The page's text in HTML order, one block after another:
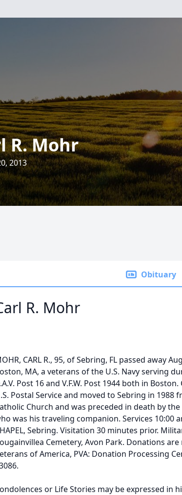
R. Mohr
2013
Obituary
R. Mohr
CARL R., 95, of Sebring, FL passed away
MA, a veterans of the U.S. Navy serving
Post 16 and V.F.W. Post 1944 both in
Postal Service and moved to Sebring in 1988
Church and was preceded in death by
was his traveling companion. Services 10:00
Sebring. Visitation 30 minutes prior.
Cemetery, Avon Park. Donations
of America, PVA: Donation Processing
or Life Stories may be expressed in